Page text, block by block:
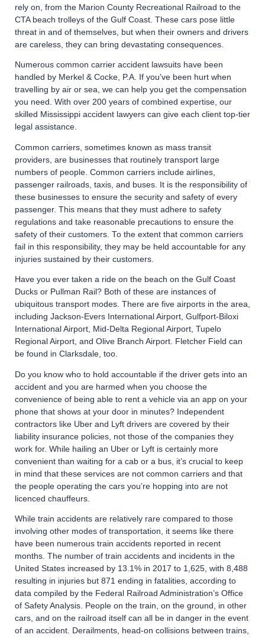
rely on, from the Marion County Recreational Railroad to the
CTA beach trolleys of the Gulf Coast. These cars pose little
threat in and of themselves, but when their owners and drivers
are careless, they can bring devastating consequences.
Numerous common carrier accident lawsuits have been
handled by Merkel & Cocke, P.A. If you’ve been hurt when
travelling by air or sea, we can help you get the compensation
you need. With over 200 years of combined expertise, our
skilled Mississippi accident lawyers can give each client top-tier
legal assistance.
Common carriers, sometimes known as mass transit
providers, are businesses that routinely transport large
numbers of people. Common carriers include airlines,
passenger railroads, taxis, and buses. It is the responsibility of
these businesses to ensure the security and safety of every
passenger. This means that they must adhere to safety
regulations and take reasonable precautions to ensure the
safety of their customers. To the extent that common carriers
fail in this responsibility, they may be held accountable for any
injuries sustained by their customers.
Have you ever taken a ride on the beach on the Gulf Coast
Ducks or Pullman Rail? Both of these are instances of
ubiquitous transport modes. There are five airports in the area,
including Jackson-Evers International Airport, Gulfport-Biloxi
International Airport, Mid-Delta Regional Airport, Tupelo
Regional Airport, and Olive Branch Airport. Fletcher Field can
be found in Clarksdale, too.
Do you know who to hold accountable if the driver gets into an
accident and you are harmed when you choose the
convenience of being able to rent a vehicle via an app on your
phone that shows at your door in minutes? Independent
contractors like Uber and Lyft drivers are covered by their
liability insurance policies, not those of the companies they
work for. While hailing an Uber or Lyft is certainly more
convenient than waiting for a cab or a bus, it’s crucial to keep
in mind that these services are not common carriers and that
the people operating the cars you’re hopping into are not
licenced chauffeurs.
While train accidents are relatively rare compared to those
involving other modes of transportation, it seems like there
have been numerous train accidents reported in recent
months. The number of train accidents and incidents in the
United States increased by 13.1% in 2017 to 1,625, with 8,488
resulting in injuries but 871 ending in fatalities, according to
data compiled by the Federal Railroad Administration’s Office
of Safety Analysis. People on the train, on the ground, in other
cars, and on the railroad itself can all be in danger in the event
of an accident. Derailments, head-on collisions between trains,